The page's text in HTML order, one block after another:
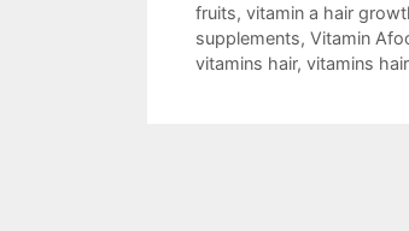
fruits, vitamin a hair
supplements, Vitamin
vitamins hair, vitamins